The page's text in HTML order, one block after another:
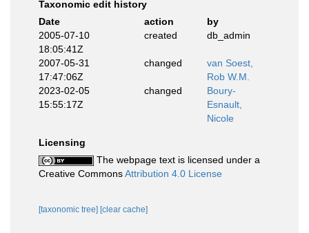
Taxonomic edit history
Date
action
by
2005-07-10
18:05:41Z
created db_admin
2007-05-31
17:47:06Z
changed
van Soest,
Rob W.M.
2023-02-05
15:55:17Z
changed
Boury-
Esnault,
Nicole
Licensing
The webpage text is licensed under a
Creative CommonsAttribution 4.0 License
[taxonomic tree] [clear cache]